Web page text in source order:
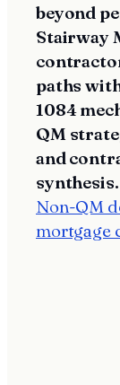
beyond
Stairway
paths
1084
QM
and
synthesis.
Non-QM
mortgage